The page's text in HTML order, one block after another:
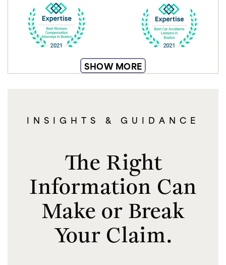
SHOW MORE
INSIGHTS & GUIDANCE
The Right
Information Can
Make or Break
Your Claim.